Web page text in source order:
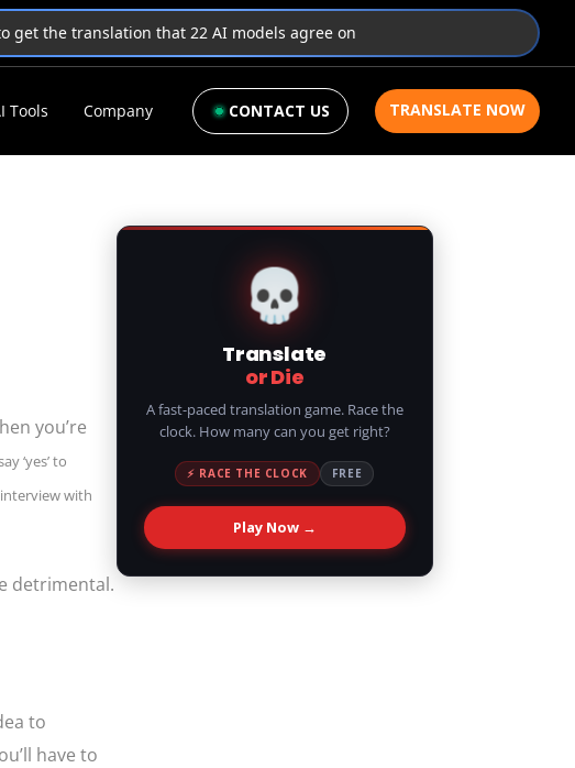
get the translation that 22 AI models agree on
Tools Company CONTACT US TRANSLATE NOW
you’re
‘yes’ to
with
detrimental.
to
have to
💀
Translate
or Die
A fast-paced translation game. Race the
clock. How many can you get right?
⚡ RACE THE CLOCK FREE
Play Now →